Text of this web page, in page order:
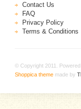
Contact Us
FAQ
Privacy Policy
Terms & Conditions
© Copyright 2011.
Shoppica theme made by